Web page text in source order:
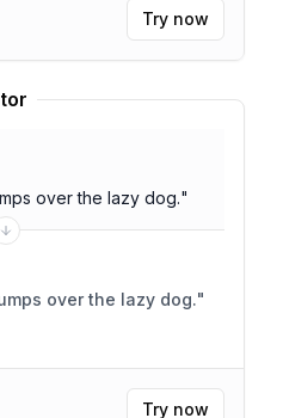
Try now
over the lazy dog."
over the lazy dog."
Try now